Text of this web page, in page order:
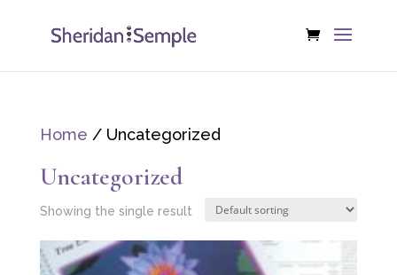
Home / Uncategorized
Uncategorized
Showing the single result